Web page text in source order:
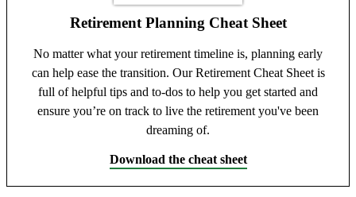
Retirement Planning Cheat Sheet
No matter what your retirement timeline is, planning early
can help ease the transition. Our Retirement Cheat Sheet is
full of helpful tips and to-dos to help you get started and
ensure you’re on track to live the retirement you've been
dreaming of.
Download the cheat sheet